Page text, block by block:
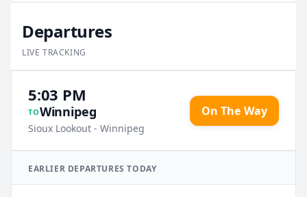
Departures
LIVE TRACKING
5:03 PM
TOWinnipeg
Sioux Lookout - Winnipeg
On The Way
EARLIER DEPARTURES TODAY